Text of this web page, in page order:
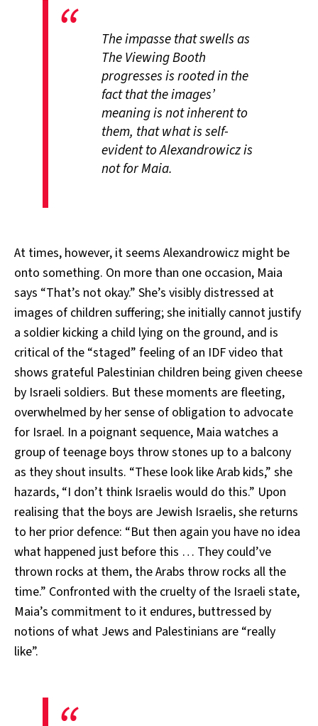
The impasse that swells as
The Viewing Booth
progresses is rooted in the
fact that the images’
meaning is not inherent to
them, that what is self-
evident to Alexandrowicz is
not for Maia.
At times, however, it seems Alexandrowicz might be
onto something. On more than one occasion, Maia
says “That’s not okay.” She’s visibly distressed at
images of children suffering; she initially cannot justify
a soldier kicking a child lying on the ground, and is
critical of the “staged” feeling of an IDF video that
shows grateful Palestinian children being given cheese
by Israeli soldiers. But these moments are fleeting,
overwhelmed by her sense of obligation to advocate
for Israel. In a poignant sequence, Maia watches a
group of teenage boys throw stones up to a balcony
as they shout insults. “These look like Arab kids,” she
hazards, “I don’t think Israelis would do this.” Upon
realising that the boys are Jewish Israelis, she returns
to her prior defence: “But then again you have no idea
what happened just before this … They could’ve
thrown rocks at them, the Arabs throw rocks all the
time.” Confronted with the cruelty of the Israeli state,
Maia’s commitment to it endures, buttressed by
notions of what Jews and Palestinians are “really
like”.